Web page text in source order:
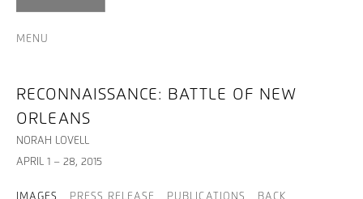
MENU
RECONNAISSANCE: BATTLE OF NEW
ORLEANS
NORAH LOVELL
APRIL 1 – 28, 2015